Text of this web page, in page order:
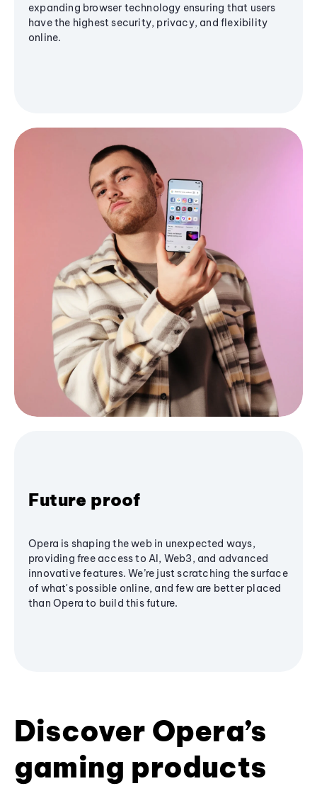
expanding browser technology ensuring that users
have the highest security, privacy, and flexibility
online.
Future proof
Opera is shaping the web in unexpected ways,
providing free access to AI, Web3, and advanced
innovative features. We’re just scratching the surface
of what's possible online, and few are better placed
than Opera to build this future.
Discover Opera’s
gaming products